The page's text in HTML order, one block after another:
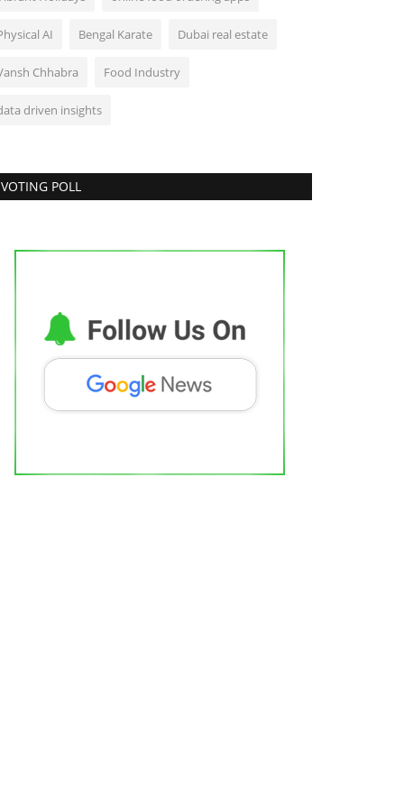
AI Bengal Karate Dubai real estate
Chhabra Food Industry
driven insights
VOTING POLL